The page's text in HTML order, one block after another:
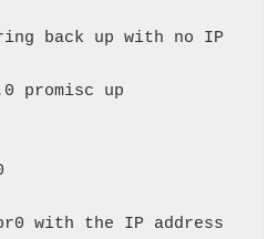
back up with no IP
promisc up
with the IP address